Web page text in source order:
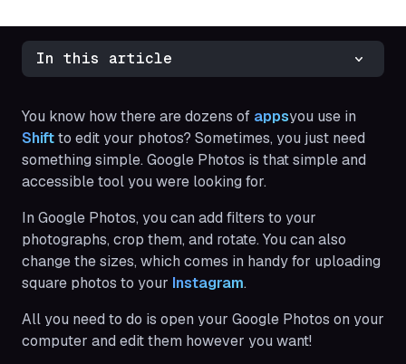
In this article
You know how there are dozens of appsyou use in
Shiftto edit your photos? Sometimes, you just need
something simple. Google Photos is that simple and
accessible tool you were looking for.
In Google Photos, you can add filters to your
photographs, crop them, and rotate. You can also
change the sizes, which comes in handy for uploading
square photos to your Instagram.
All you need to do is open your Google Photos on your
computer and edit them however you want!